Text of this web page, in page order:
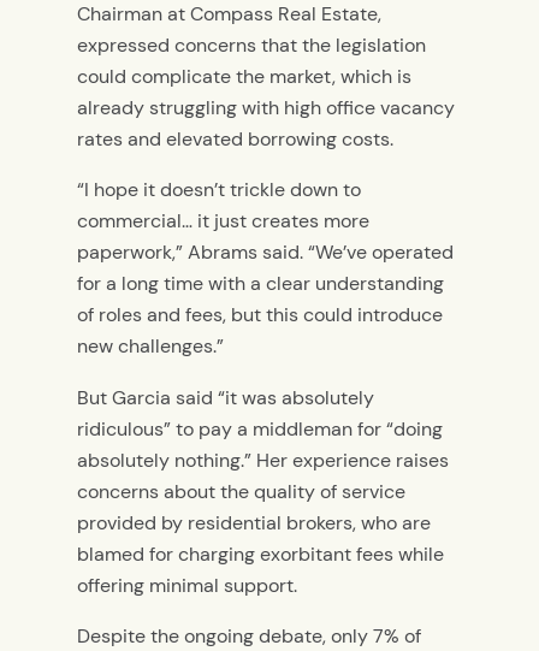
Chairman at Compass Real Estate,
expressed concerns that the legislation
could complicate the market, which is
already struggling with high office vacancy
rates and elevated borrowing costs.
“I hope it doesn’t trickle down to
commercial… it just creates more
paperwork,” Abrams said. “We’ve operated
for a long time with a clear understanding
of roles and fees, but this could introduce
new challenges.”
But Garcia said “it was absolutely
ridiculous” to pay a middleman for “doing
absolutely nothing.” Her experience raises
concerns about the quality of service
provided by residential brokers, who are
blamed for charging exorbitant fees while
offering minimal support.
Despite the ongoing debate, only 7% of